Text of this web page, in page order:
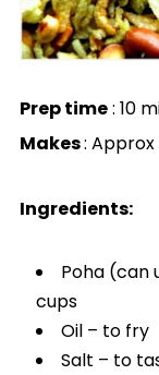
Prep time: 10
Makes:
Ingredients:
Poha (can
cups
Oil – to fry
Salt – to